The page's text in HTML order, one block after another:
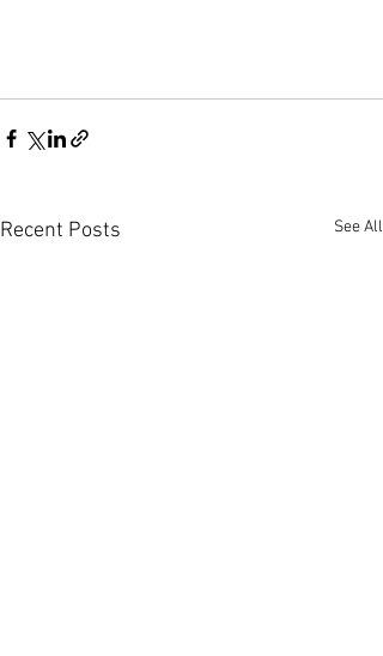
Recent Posts See All